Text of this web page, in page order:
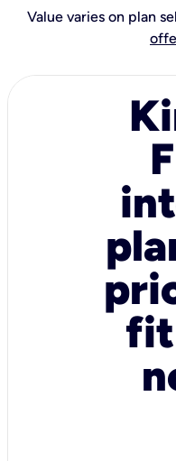
Value varies on plan